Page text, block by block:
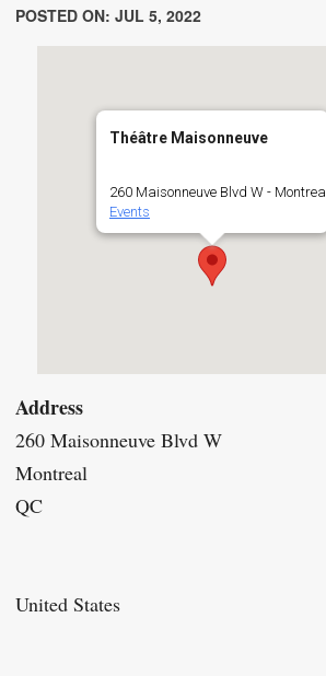
POSTED ON: JUL 5, 2022
Théâtre Maisonneuve
260 Maisonneuve Blvd W - Montreal
Events
Address
260 Maisonneuve Blvd W
Montreal
QC
United States